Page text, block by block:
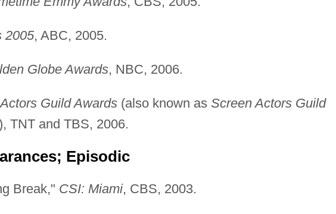
2005, ABC, 2005.
Globe Awards, NBC, 2006.
Guild Awards(also known as Screen Actors Guild
TNT and TBS, 2006.
Episodic
Break," CSI: Miami, CBS, 2003.